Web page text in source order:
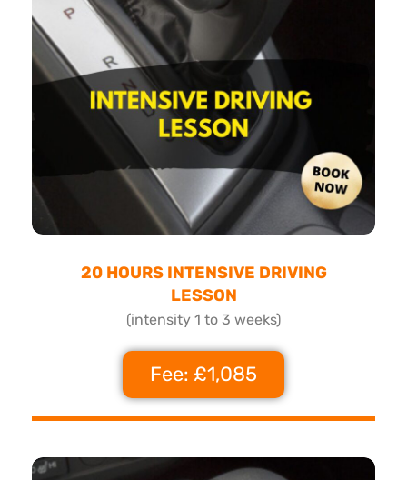
20 HOURS INTENSIVE DRIVING
LESSON
(intensity 1 to 3 weeks)
Fee: £1,085